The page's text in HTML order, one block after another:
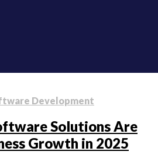
Development
Solutions Are
Growth in 2025